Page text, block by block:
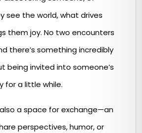
see the world, what drives
them joy. No two encounters
there’s something incredibly
being invited into someone’s
for a little while.
a space for exchange—an
perspectives, humor, or